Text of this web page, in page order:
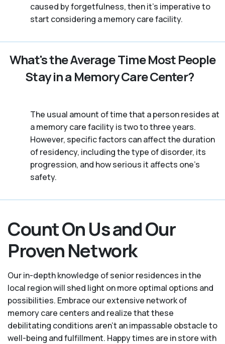
caused by forgetfulness, then it’s imperative to
start considering a memory care facility.
What's the Average Time Most People
Stay in a Memory Care Center?
The usual amount of time that a person resides at
a memory care facility is two to three years.
However, specific factors can affect the duration
of residency, including the type of disorder, its
progression, and how serious it affects one’s
safety.
Count On Us and Our
Proven Network
Our in-depth knowledge of senior residences in the
local region will shed light on more optimal options and
possibilities. Embrace our extensive network of
memory care centers and realize that these
debilitating conditions aren’t an impassable obstacle to
well-being and fulfillment. Happy times are in store with